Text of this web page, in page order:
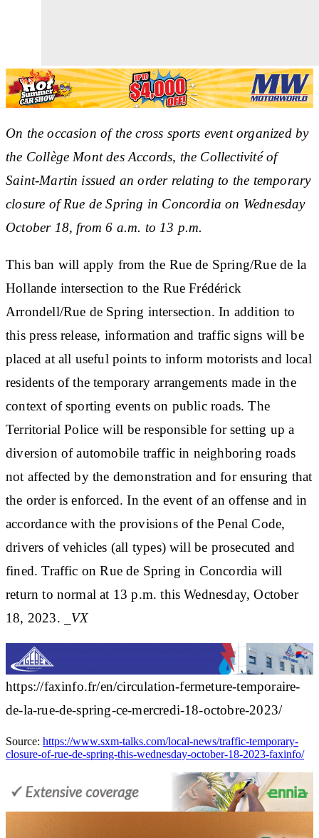
On the occasion of the cross sports event organized by
the Collège Mont des Accords, the Collectivité of
Saint-Martin issued an order relating to the temporary
closure of Rue de Spring in Concordia on Wednesday
October 18, from 6 a.m. to 13 p.m.
This ban will apply from the Rue de Spring/Rue de la
Hollande intersection to the Rue Frédérick
Arrondell/Rue de Spring intersection. In addition to
this press release, information and traffic signs will be
placed at all useful points to inform motorists and local
residents of the temporary arrangements made in the
context of sporting events on public roads. The
Territorial Police will be responsible for setting up a
diversion of automobile traffic in neighboring roads
not affected by the demonstration and for ensuring that
the order is enforced. In the event of an offense and in
accordance with the provisions of the Penal Code,
drivers of vehicles (all types) will be prosecuted and
fined. Traffic on Rue de Spring in Concordia will
return to normal at 13 p.m. this Wednesday, October
18, 2023.
_VX
https://faxinfo.fr/en/circulation-fermeture-temporaire-
de-la-rue-de-spring-ce-mercredi-18-octobre-2023/
Source: https://www.sxm-talks.com/local-news/traffic-temporary-
closure-of-rue-de-spring-this-wednesday-october-18-2023-faxinfo/